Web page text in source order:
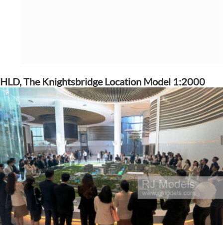
HLD, The Knightsbridge Location Model 1:2000